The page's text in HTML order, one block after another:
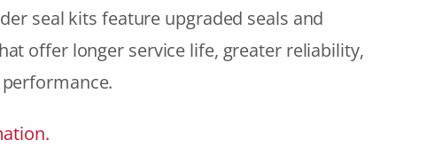
seal kits feature upgraded seals and
offer longer service life, greater reliability,